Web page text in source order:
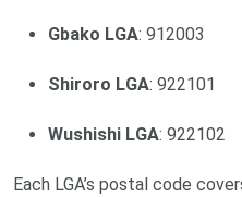
Gbako LGA: 912003
Shiroro LGA: 922101
Wushishi LGA: 922102
Each LGA’s postal code